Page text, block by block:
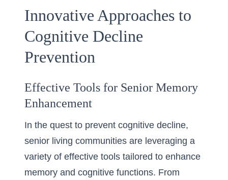
Innovative Approaches to
Cognitive Decline
Prevention
Effective Tools for Senior Memory
Enhancement
In the quest to prevent cognitive decline,
senior living communities are leveraging a
variety of effective tools tailored to enhance
memory and cognitive functions. From